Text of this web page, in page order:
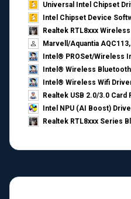
Universal Intel Chipset
Intel Chipset Device
Realtek RTL8xxx
Marvell/Aquantia
Intel® PROSet/Wireless
Intel® Wireless
Intel® Wireless Wifi
Realtek USB 2.0/3.0
Intel NPU (AI Boost)
Realtek RTL8xxx Series